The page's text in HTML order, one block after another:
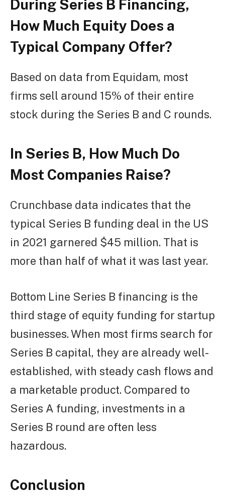
During Series B Financing,
How Much Equity Does a
Typical Company Offer?
Based on data from Equidam, most
firms sell around 15% of their entire
stock during the Series B and C rounds.
In Series B, How Much Do
Most Companies Raise?
Crunchbase data indicates that the
typical Series B funding deal in the US
in 2021 garnered $45 million. That is
more than half of what it was last year.
Bottom Line Series B financing is the
third stage of equity funding for startup
businesses. When most firms search for
Series B capital, they are already well-
established, with steady cash flows and
a marketable product. Compared to
Series A funding, investments in a
Series B round are often less
hazardous.
Conclusion